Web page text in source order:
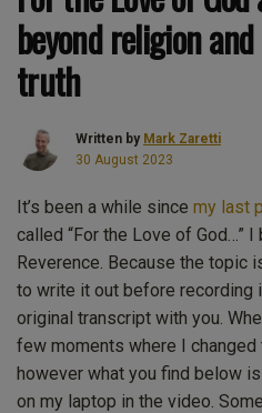
beyond religion
truth
Written by Mark Zaretti
30 August 2023
It’s been a while since my last
called “For the Love of God…”
Reverence. Because the topic
to write it out before recording
original transcript with you.
few moments where I
however what you find below
on my laptop in the video.